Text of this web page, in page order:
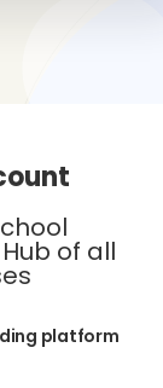
of all
platform